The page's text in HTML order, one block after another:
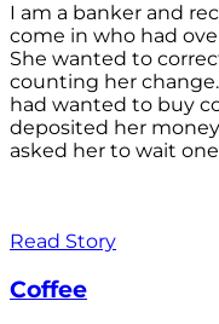
I am a banker and
come in who had
She wanted to
counting her
had wanted to buy
deposited her
asked her to wait
Read Story
Coffee